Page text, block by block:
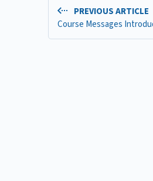
PREVIOUS ARTICLE
Course Messages